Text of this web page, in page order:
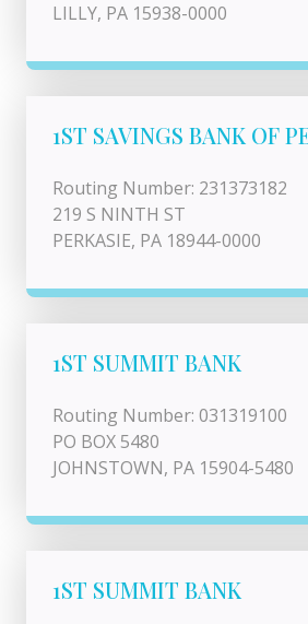
LILLY, PA 15938-0000
1ST SAVINGS BANK OF
Routing Number: 231373182
219 S NINTH ST
PERKASIE, PA 18944-0000
1ST SUMMIT BANK
Routing Number: 031319100
PO BOX 5480
JOHNSTOWN, PA 15904-5480
1ST SUMMIT BANK